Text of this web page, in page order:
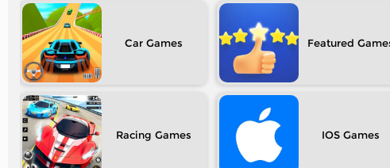
Car Featured
Racing IOS